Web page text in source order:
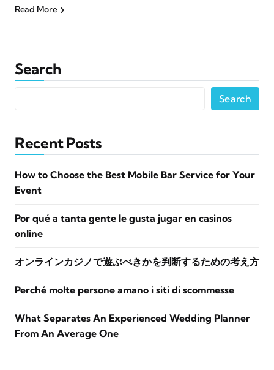
Read More
Search
Search
Recent Posts
How to Choose the Best Mobile Bar Service for Your
Event
Por qué a tanta gente le gusta jugar en casinos
online
オンラインカジノで遊ぶべきかを判断するための考え方
Perché molte persone amano i siti di scommesse
What Separates An Experienced Wedding Planner
From An Average One